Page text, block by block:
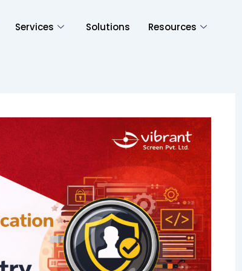
Services Solutions Resources